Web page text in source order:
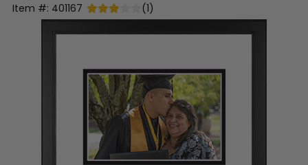
Item #: 401167 (1)